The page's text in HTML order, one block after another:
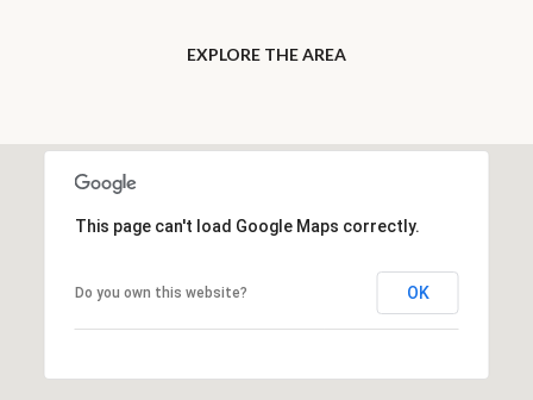
EXPLORE THE AREA
This page can't load Google Maps correctly.
Do you own this website? OK